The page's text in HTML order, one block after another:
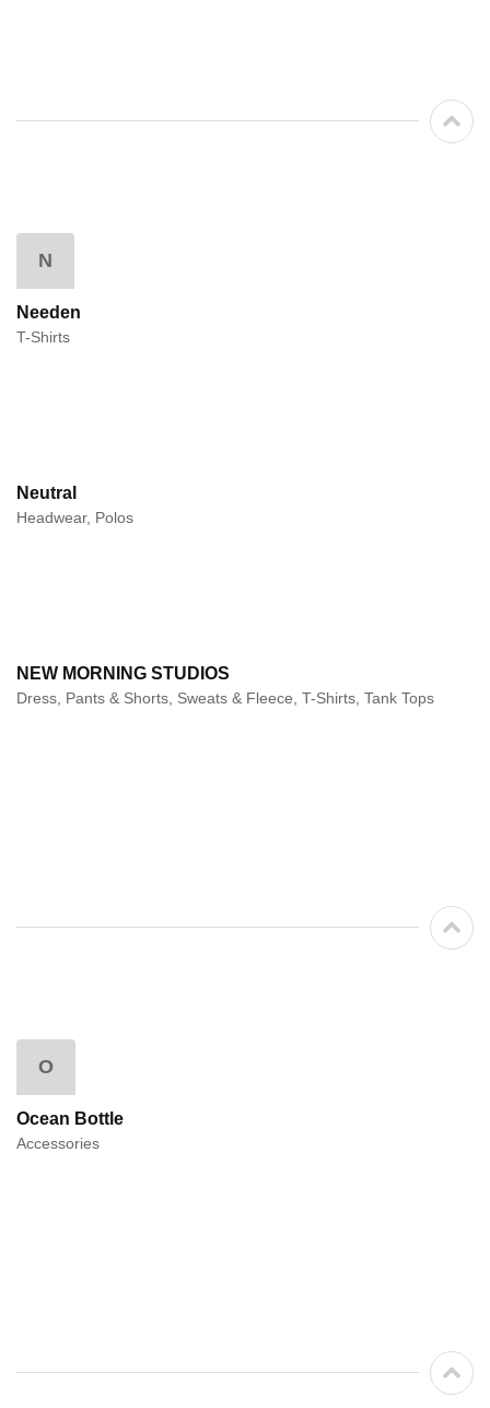
N
Needen
T-Shirts
Neutral
Headwear, Polos
NEW MORNING STUDIOS
Dress, Pants & Shorts, Sweats & Fleece, T-Shirts, Tank Tops
O
Ocean Bottle
Accessories